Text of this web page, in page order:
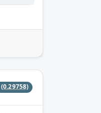
(0.29758)